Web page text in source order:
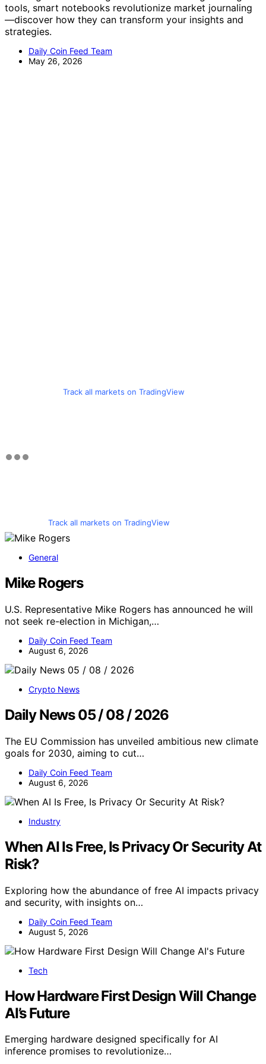
tools, smart notebooks revolutionize market journaling
—discover how they can transform your insights and
strategies.
Daily Coin Feed Team
May 26, 2026
Track all markets on TradingView
Track all markets on TradingView
General
Mike Rogers
U.S. Representative Mike Rogers has announced he will
not seek re-election in Michigan,…
Daily Coin Feed Team
August 6, 2026
Crypto News
Daily News 05 / 08 / 2026
The EU Commission has unveiled ambitious new climate
goals for 2030, aiming to cut…
Daily Coin Feed Team
August 6, 2026
Industry
When AI Is Free, Is Privacy Or Security At
Risk?
Exploring how the abundance of free AI impacts privacy
and security, with insights on…
Daily Coin Feed Team
August 5, 2026
Tech
How Hardware First Design Will Change
AI’s Future
Emerging hardware designed specifically for AI
inference promises to revolutionize…